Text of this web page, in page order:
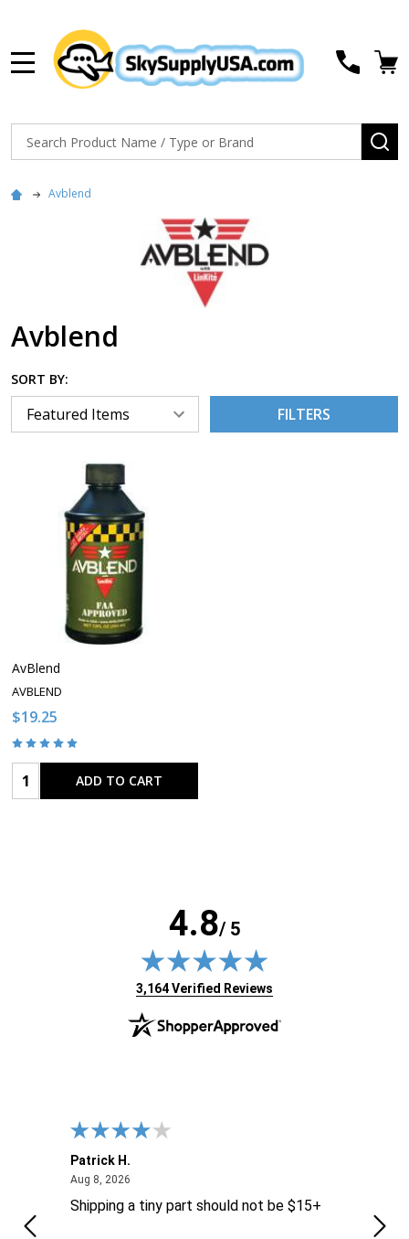
Search
Avblend
Avblend
SORT BY:
FILTERS
AvBlend
AVBLEND
$19.25
Quantity: ADD TO CART
4.8/ 5
(opens in new tab)
3,164 Verified Reviews
Patrick H.
Aug 8, 2026August 8, 2026
Shipping a tiny part should not be $15+